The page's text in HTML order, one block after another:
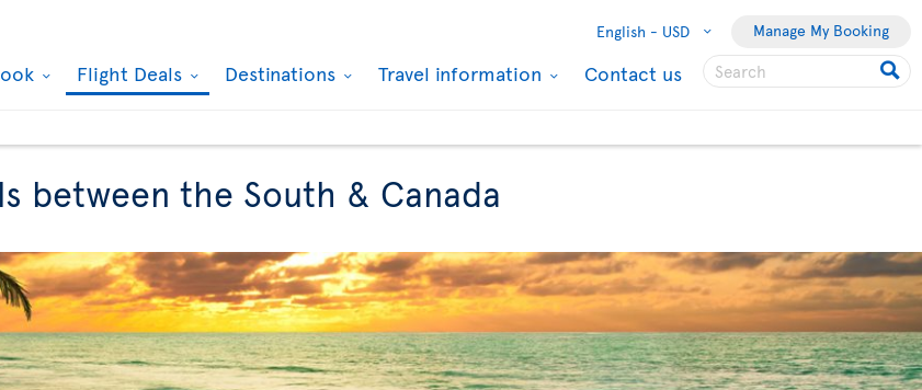
English - USD Manage My Booking
Flight Deals Destinations Travel information Contact us
between the South & Canada